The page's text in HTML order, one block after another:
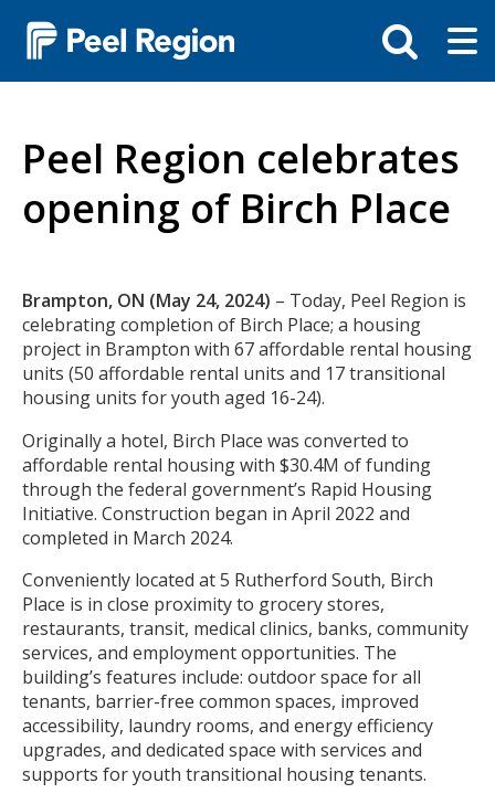
to
Toggle
search
bar
Peel Region celebrates
opening of Birch Place
Body
Brampton, ON (May 24, 2024) – Today, Peel Region is
celebrating completion of Birch Place; a housing
project in Brampton with 67 affordable rental housing
units (50 affordable rental units and 17 transitional
housing units for youth aged 16-24).
Originally a hotel, Birch Place was converted to
affordable rental housing with $30.4M of funding
through the federal government’s Rapid Housing
Initiative. Construction began in April 2022 and
completed in March 2024.
Conveniently located at 5 Rutherford South, Birch
Place is in close proximity to grocery stores,
restaurants, transit, medical clinics, banks, community
services, and employment opportunities. The
building’s features include: outdoor space for all
tenants, barrier-free common spaces, improved
accessibility, laundry rooms, and energy efficiency
upgrades, and dedicated space with services and
supports for youth transitional housing tenants.